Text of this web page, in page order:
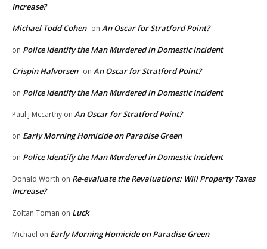
Increase?
Michael Todd Cohen on An Oscar for Stratford Point?
on Police Identify the Man Murdered in Domestic Incident
Crispin Halvorsen on An Oscar for Stratford Point?
on Police Identify the Man Murdered in Domestic Incident
Paul j Mccarthy on An Oscar for Stratford Point?
on Early Morning Homicide on Paradise Green
on Police Identify the Man Murdered in Domestic Incident
Donald Worth on Re-evaluate the Revaluations: Will Property Taxes
Increase?
Zoltan Toman on Luck
Michael on Early Morning Homicide on Paradise Green